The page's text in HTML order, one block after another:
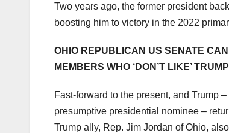
Two years ago, the former president
boosting him to victory in the 2022
OHIO REPUBLICAN US SENATE
MEMBERS WHO ‘DON’T LIKE’ TRUMP
Fast-forward to the present, and Trump
presumptive presidential nominee –
Trump ally, Rep. Jim Jordan of Ohio,